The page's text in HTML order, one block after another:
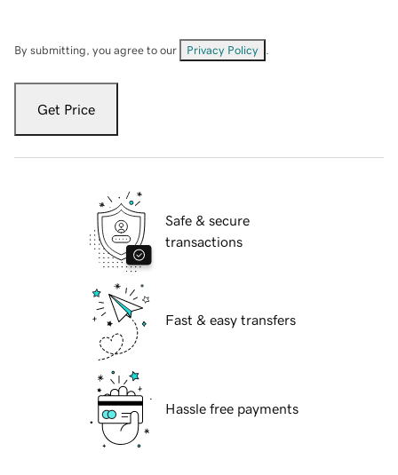
By submitting, you agree to our Privacy Policy
Get Price
Safe & secure
transactions
Fast & easy transfers
Hassle free payments